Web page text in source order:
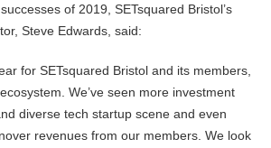
of 2019, SETsquared Bristol’s
Steve Edwards, said:
for SETsquared Bristol and its members,
We’ve seen more investment
diverse tech startup scene and even
revenues from our members. We look